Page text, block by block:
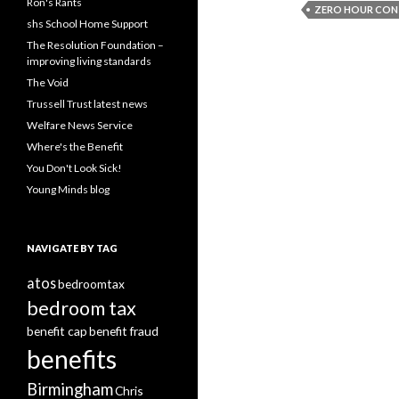
ZERO HOUR
shs School Home Support
The Resolution Foundation –
improving living standards
The Void
Trussell Trust latest news
Welfare News Service
Where's the Benefit
You Don't Look Sick!
Young Minds blog
NAVIGATE BY TAG
atosbedroomtax
bedroom tax
benefit capbenefit fraud
benefits
BirminghamChris